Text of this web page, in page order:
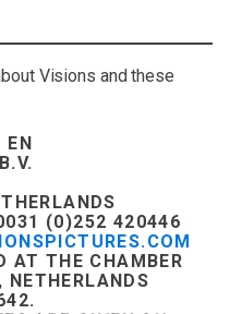
Visions and these
EN
(0)252 420446
AT THE CHAMBER
NETHERLANDS